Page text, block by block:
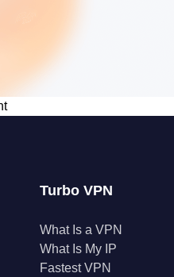
Turbo VPN
What Is a VPN
What Is My IP
Fastest VPN